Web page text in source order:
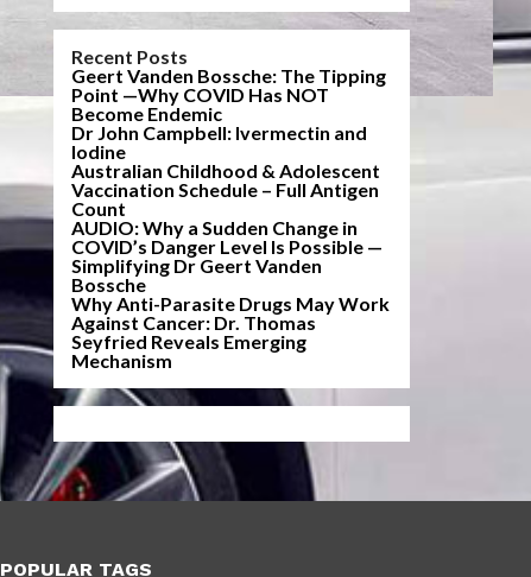
Recent Posts
Geert Vanden Bossche: The Tipping
Point —Why COVID Has NOT
Become Endemic
Dr John Campbell: Ivermectin and
Iodine
Australian Childhood & Adolescent
Vaccination Schedule – Full Antigen
Count
AUDIO: Why a Sudden Change in
COVID’s Danger Level Is Possible —
Simplifying Dr Geert Vanden
Bossche
Why Anti-Parasite Drugs May Work
Against Cancer: Dr. Thomas
Seyfried Reveals Emerging
Mechanism
POPULAR TAGS